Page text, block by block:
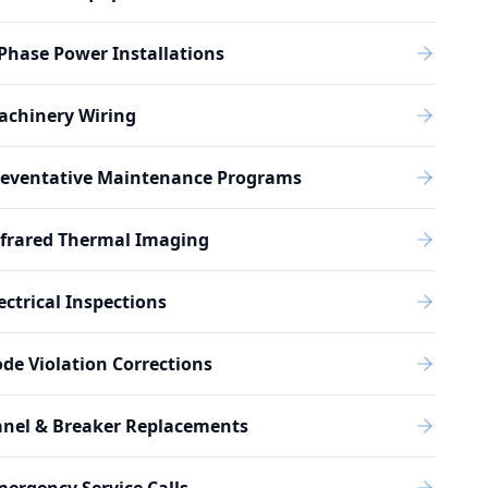
Power Installations
Wiring
Maintenance Programs
Thermal Imaging
Inspections
Violation Corrections
& Breaker Replacements